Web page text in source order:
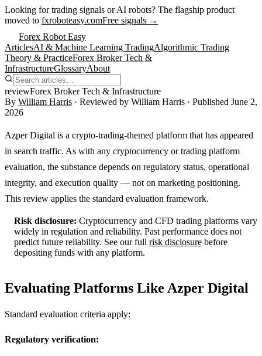
Looking for trading signals or AI robots? The flagship product
moved to fxroboteasy.comFree signals →
Forex Robot Easy
ArticlesAI & Machine Learning TradingAlgorithmic Trading
Theory & PracticeForex Broker Tech &
InfrastructureGlossaryAbout
reviewForex Broker Tech & Infrastructure
By William Harris · Reviewed by William Harris · Published June 2,
2026
Azper Digital is a crypto-trading-themed platform that has appeared
in search traffic. As with any cryptocurrency or trading platform
evaluation, the substance depends on regulatory status, operational
integrity, and execution quality — not on marketing positioning.
This review applies the standard evaluation framework.
Risk disclosure: Cryptocurrency and CFD trading platforms vary
widely in regulation and reliability. Past performance does not
predict future reliability. See our full risk disclosure before
depositing funds with any platform.
Evaluating Platforms Like Azper Digital
Standard evaluation criteria apply:
Regulatory verification: